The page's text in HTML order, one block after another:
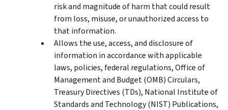
risk and magnitude of harm that could result
from loss, misuse, or unauthorized access to
that information.
Allows the use, access, and disclosure of
information in accordance with applicable
laws, policies, federal regulations, Office of
Management and Budget (OMB) Circulars,
Treasury Directives (TDs), National Institute of
Standards and Technology (NIST) Publications,